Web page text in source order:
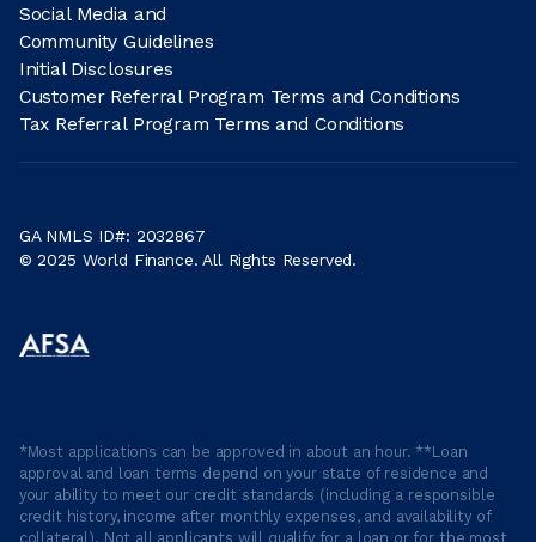
Social Media and
Community Guidelines
Initial Disclosures
Customer Referral Program Terms and Conditions
Tax Referral Program Terms and Conditions
GA NMLS ID#: 2032867
© 2025 World Finance. All Rights Reserved.
*Most applications can be approved in about an hour. **Loan
approval and loan terms depend on your state of residence and
your ability to meet our credit standards (including a responsible
credit history, income after monthly expenses, and availability of
collateral). Not all applicants will qualify for a loan or for the most